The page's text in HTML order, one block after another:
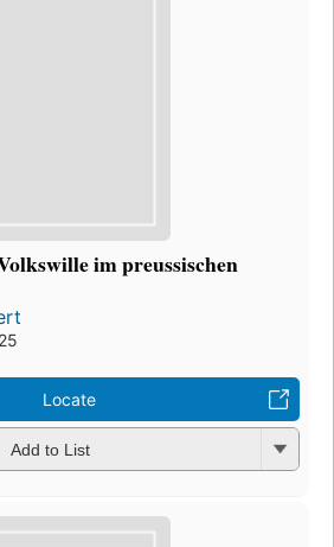
im preussischen
Locate
Add to List